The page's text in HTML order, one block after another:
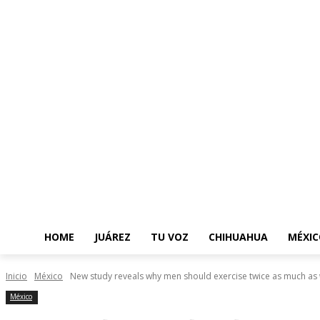
HOME JUÁREZ TU VOZ CHIHUAHUA
Inicio México New study reveals why men should exercise twice as much as
México